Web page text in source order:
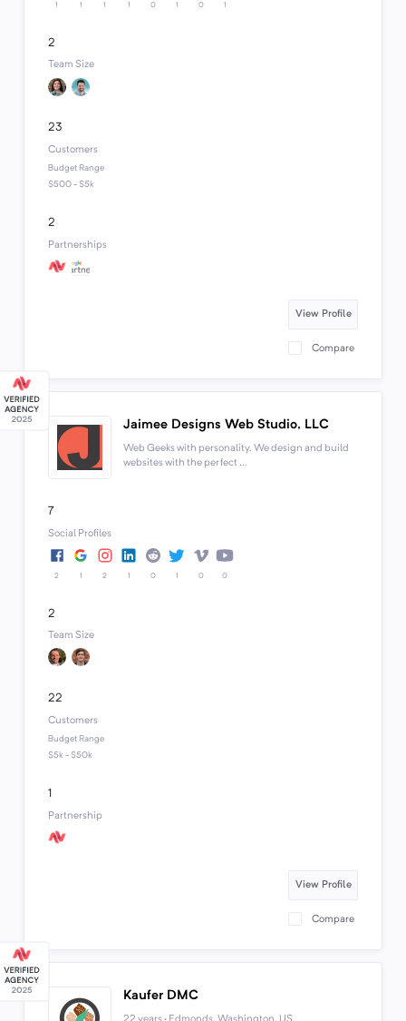
1 1 1 1 0 1 0 1
2
Team Size
23
Customers
Budget Range
$500 - $5k
2
Partnerships
View Profile
Compare
Jaimee Designs Web Studio, LLC
Web Geeks with personality. We design and build
websites with the perfect ...
7
Social Profiles
2 1 2 1 0 1 0 0
2
Team Size
22
Customers
Budget Range
$5k - $50k
1
Partnership
View Profile
Compare
Kaufer DMC